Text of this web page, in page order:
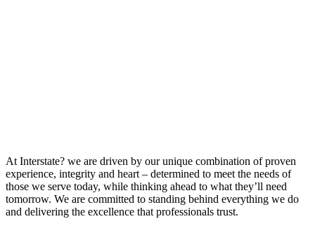
At Interstate? we are driven by our unique combination of proven
experience, integrity and heart – determined to meet the needs of
those we serve today, while thinking ahead to what they’ll need
tomorrow. We are committed to standing behind everything we do
and delivering the excellence that professionals trust.